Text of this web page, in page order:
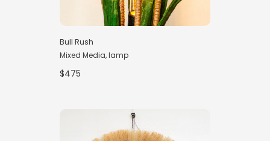
Bull Rush
Mixed Media, lamp
$475